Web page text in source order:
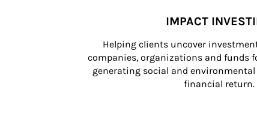
IMPACT
Helping clients uncover
companies, organizations and funds
generating social and
financial return.